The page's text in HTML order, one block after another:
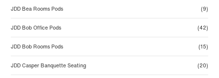
JDD Bea Rooms Pods (9)
JDD Bob Office Pods (42)
JDD Bob Rooms Pods (15)
JDD Casper Banquette Seating (20)